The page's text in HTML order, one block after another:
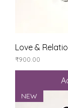
Love &
Price
₹900.00
NEW